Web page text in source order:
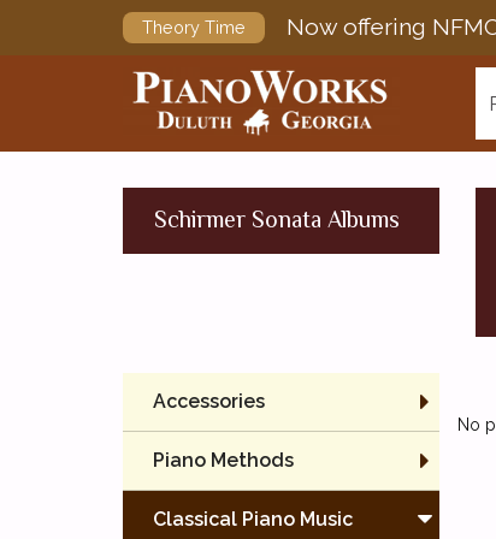
Theory Time Now offering
Schirmer Sonata Albums
Accessories
Piano Methods
Classical Piano Music
No